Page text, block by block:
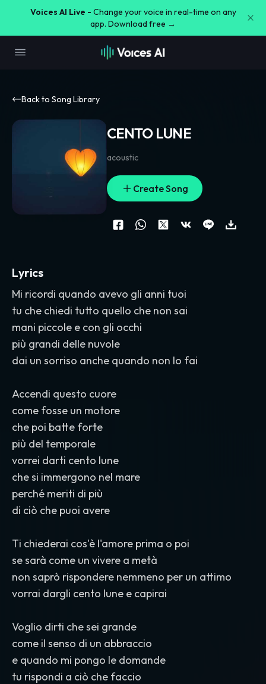
Voices AI Live - Change your voice in real-time on any
app. Download free →
Back to Song Library
CENTO LUNE
acoustic
Create Song
Lyrics
Mi ricordi quando avevo gli anni tuoi
tu che chiedi tutto quello che non sai
mani piccole e con gli occhi
più grandi delle nuvole
dai un sorriso anche quando non lo fai
Accendi questo cuore
come fosse un motore
che poi batte forte
più del temporale
vorrei darti cento lune
che si immergono nel mare
perché meriti di più
di ciò che puoi avere
Ti chiederai cos'è l'amore prima o poi
se sarà come un vivere a metà
non saprò rispondere nemmeno per un attimo
vorrai dargli cento lune e capirai
Voglio dirti che sei grande
come il senso di un abbraccio
e quando mi pongo le domande
tu rispondi a ciò che faccio